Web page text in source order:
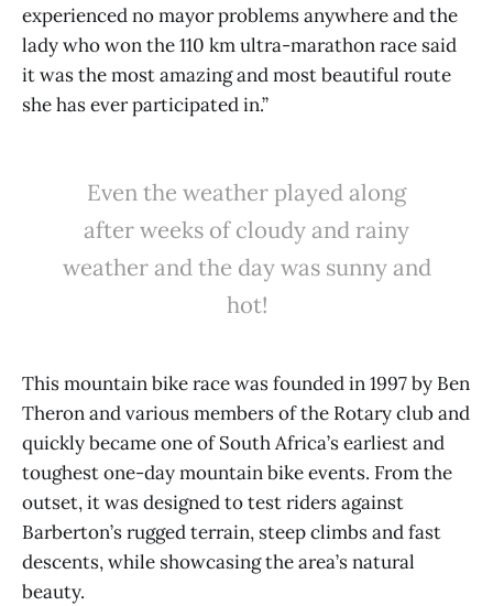
experienced no mayor problems anywhere and the
lady who won the 110 km ultra-marathon race said
it was the most amazing and most beautiful route
she has ever participated in.”
Even the weather played along
after weeks of cloudy and rainy
weather and the day was sunny and
hot!
This mountain bike race was founded in 1997 by Ben
Theron and various members of the Rotary club and
quickly became one of South Africa’s earliest and
toughest one-day mountain bike events. From the
outset, it was designed to test riders against
Barberton’s rugged terrain, steep climbs and fast
descents, while showcasing the area’s natural
beauty.